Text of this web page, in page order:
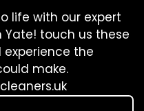
life with our expert
Yate! touch us these
experience the
make.